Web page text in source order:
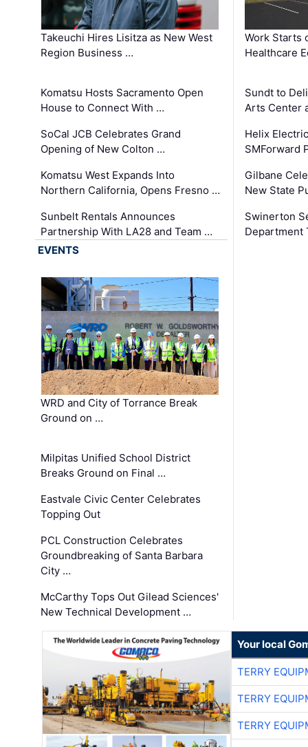
Takeuchi Hires Lisitza as New West
Region Business …
Komatsu Hosts Sacramento Open
House to Connect With …
SoCal JCB Celebrates Grand
Opening of New Colton …
Komatsu West Expands Into
Northern California, Opens Fresno …
Sunbelt Rentals Announces
Partnership With LA28 and Team …
Work Starts
Healthcare
Sundt to
Arts Center
Helix
SMForward
Gilbane
New State
Swinerton
Department
EVENTS
WRD and City of Torrance Break
Ground on …
Milpitas Unified School District
Breaks Ground on Final …
Eastvale Civic Center Celebrates
Topping Out
PCL Construction Celebrates
Groundbreaking of Santa Barbara
City …
McCarthy Tops Out Gilead Sciences'
New Technical Development …
Your local
TERRY
TERRY
TERRY